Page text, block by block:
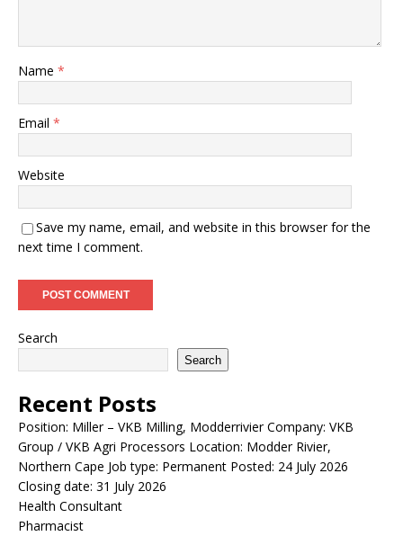
Name *
Email *
Website
Save my name, email, and website in this browser for the
next time I comment.
Search
Search
Recent Posts
Position: Miller – VKB Milling, Modderrivier Company: VKB
Group / VKB Agri Processors Location: Modder Rivier,
Northern Cape Job type: Permanent Posted: 24 July 2026
Closing date: 31 July 2026
Health Consultant
Pharmacist